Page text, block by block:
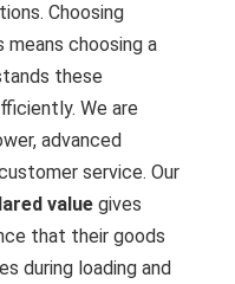
Choosing
means choosing a
these
We are
advanced
service. Our
value gives
that their goods
during loading and